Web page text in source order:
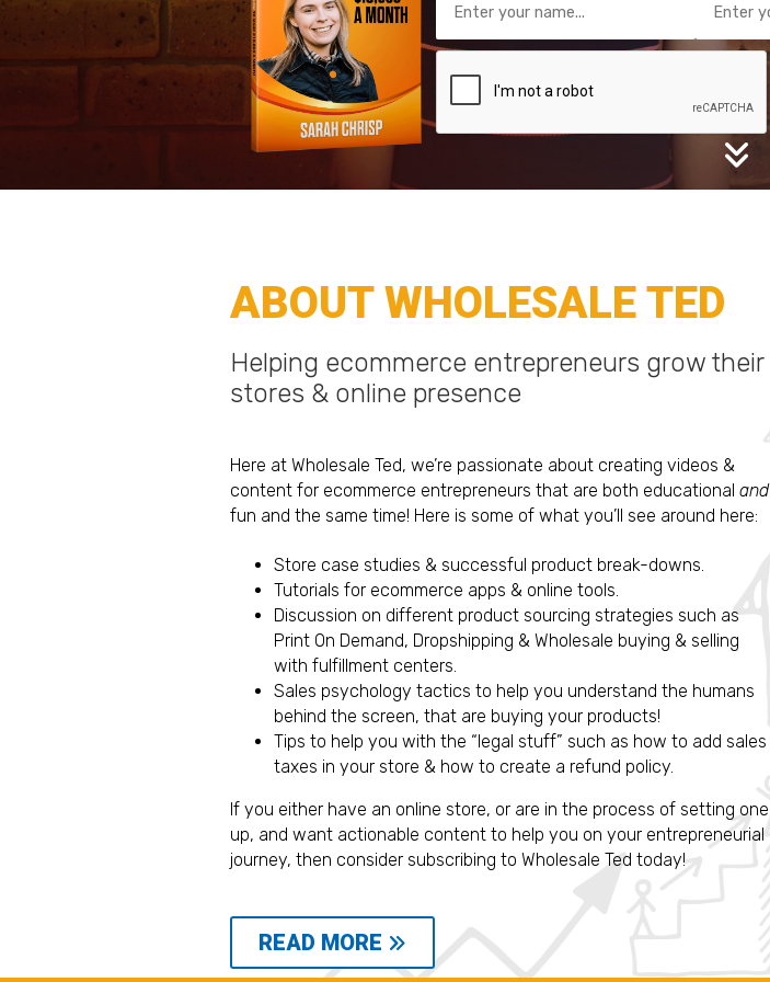
ABOUT WHOLESALE TED
Helping ecommerce entrepreneurs grow their
stores & online presence
Here at Wholesale Ted, we’re passionate about creating videos &
content for ecommerce entrepreneurs that are both educational and
fun and the same time! Here is some of what you’ll see around here:
Store case studies & successful product break-downs.
Tutorials for ecommerce apps & online tools.
Discussion on different product sourcing strategies such as
Print On Demand, Dropshipping & Wholesale buying & selling
with fulfillment centers.
Sales psychology tactics to help you understand the humans
behind the screen, that are buying your products!
Tips to help you with the “legal stuff” such as how to add sales
taxes in your store & how to create a refund policy.
If you either have an online store, or are in the process of setting one
up, and want actionable content to help you on your entrepreneurial
journey, then consider subscribing to Wholesale Ted today!
READ MORE